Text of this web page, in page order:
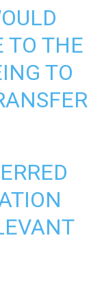
TO THE
TO